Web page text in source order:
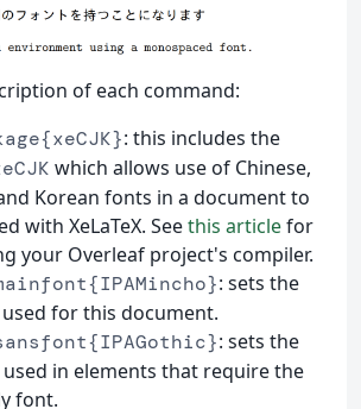
of each command:
: this includes the
which allows use of Chinese,
Korean fonts in a document to
with XeLaTeX. Seethis articlefor
your Overleaf project's compiler.
: sets the
for this document.
: sets the
in elements that require the
font.